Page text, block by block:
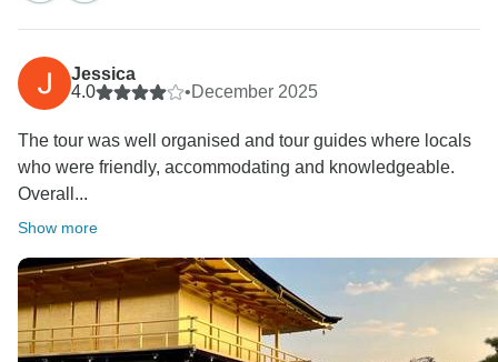
Jessica
4.0
•December 2025
The tour was well organised and tour guides where locals
who were friendly, accommodating and knowledgeable.
Overall...
Show more